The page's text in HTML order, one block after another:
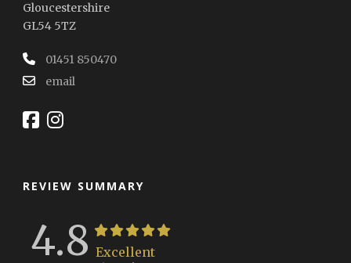
Gloucestershire
GL54 5TZ
01451 850470
email
REVIEW SUMMARY
4.8 Excellent